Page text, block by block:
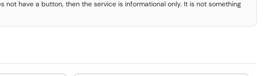
not have a button, then the service is informational only. It is not something